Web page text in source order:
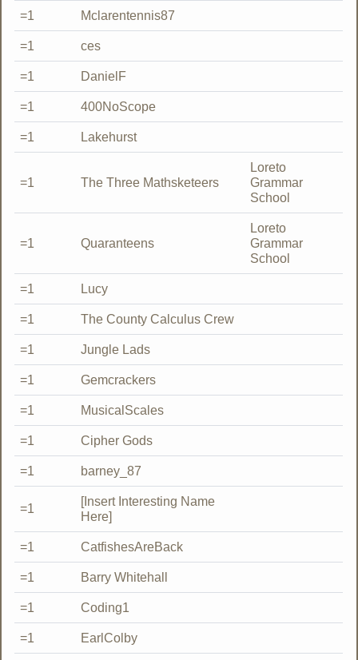
=1 Mclarentennis87
=1 ces
=1 DanielF
=1 400NoScope
=1 Lakehurst
=1 The Three Mathsketeers
Loreto
Grammar
School
=1 Quaranteens
Loreto
Grammar
School
=1 Lucy
=1 The County Calculus Crew
=1 Jungle Lads
=1 Gemcrackers
=1 MusicalScales
=1 Cipher Gods
=1 barney_87
=1
[Insert Interesting Name
Here]
=1 CatfishesAreBack
=1 Barry Whitehall
=1 Coding1
=1 EarlColby